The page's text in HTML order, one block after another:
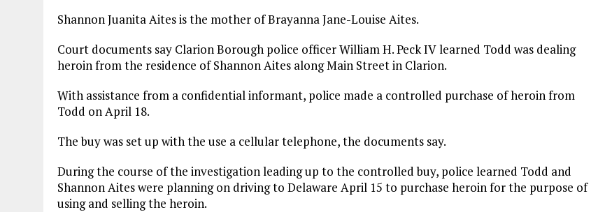
Shannon Juanita Aites is the mother of Brayanna Jane-Louise Aites.
Court documents say Clarion Borough police officer William H. Peck IV learned Todd was dealing
heroin from the residence of Shannon Aites along Main Street in Clarion.
With assistance from a confidential informant, police made a controlled purchase of heroin from
Todd on April 18.
The buy was set up with the use a cellular telephone, the documents say.
During the course of the investigation leading up to the controlled buy, police learned Todd and
Shannon Aites were planning on driving to Delaware April 15 to purchase heroin for the purpose of
using and selling the heroin.